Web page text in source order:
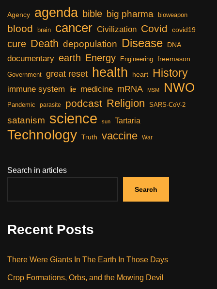
Agency agenda bible big pharma bioweapon
blood brain cancer Civilization Covid covid19
cure Death depopulation Disease DNA
documentary earth Energy Engineering freemason
Government great reset health heart History
immune system lie medicine mRNA MSM NWO
Pandemic parasite podcast Religion SARS-CoV-2
satanism science sun Tartaria
Technology Truth vaccine War
Search in articles
Search
Recent Posts
There Were Giants In The Earth In Those Days
Crop Formations, Orbs, and the Mowing Devil